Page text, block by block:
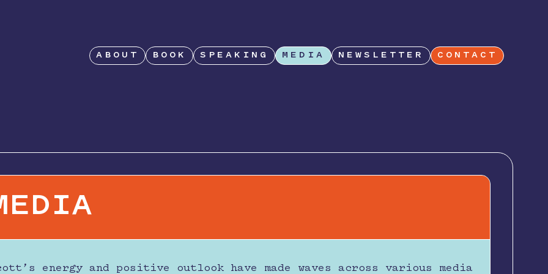
ABOUT BOOK SPEAKING MEDIA NEWSLETTER CONTACT
energy and positive outlook have made waves across various media